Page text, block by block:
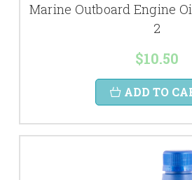
Marine Outboard Engine
2
$10.50
ADD TO